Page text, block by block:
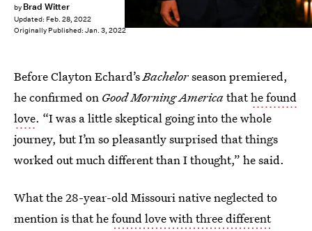
by Brad Witter
Updated: Feb. 28, 2022
Originally Published: Jan. 3, 2022
Before Clayton Echard’sBachelorseason premiered,
he confirmed on Good Morning Americathathe found
love. “I was a little skeptical going into the whole
journey, but I’m so pleasantly surprised that things
worked out much different than I thought,” he said.
What the 28-year-old Missouri native neglected to
mention is that hefound love with three different